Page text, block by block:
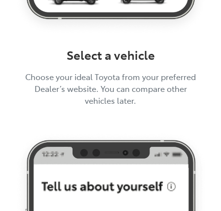
Select a vehicle
Choose your ideal Toyota from your preferred
Dealer’s website. You can compare other
vehicles later.